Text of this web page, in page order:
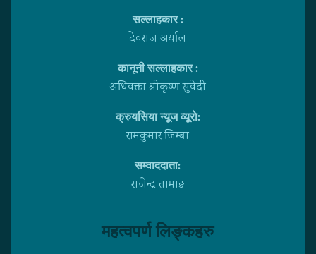
सल्लाहकार :
देवराज अर्याल
कानूनी सल्लाहकार :
अधिवक्ता श्रीकृष्ण सुवेदी
क्रुयसिया न्यूज व्यूराे:
रामकुमार जिम्बा
सम्वाददाता:
राजेन्द्र तामाङ
महत्वपर्ण लिङ्कहरु